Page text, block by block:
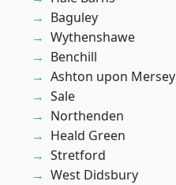
Baguley
Wythenshawe
Benchill
Ashton upon Mersey
Sale
Northenden
Heald Green
Stretford
West Didsbury